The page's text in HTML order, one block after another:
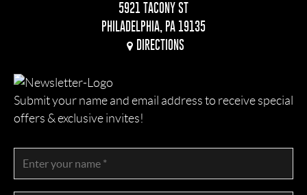
5921 TACONY ST
PHILADELPHIA, PA 19135
DIRECTIONS
Submit your name and email address to receive special
offers & exclusive invites!